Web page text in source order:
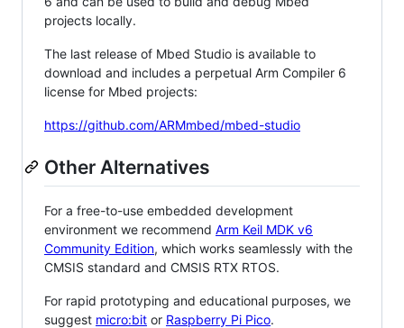
projects locally.
The last release of Mbed Studio is available to
download and includes a perpetual Arm Compiler 6
license for Mbed projects:
https://github.com/ARMmbed/mbed-studio
Other Alternatives
For a free-to-use embedded development
environment we recommend Arm Keil MDK v6
Community Edition, which works seamlessly with the
CMSIS standard and CMSIS RTX RTOS.
For rapid prototyping and educational purposes, we
suggest micro:bit or Raspberry Pi Pico.